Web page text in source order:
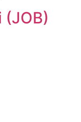
(JOB)